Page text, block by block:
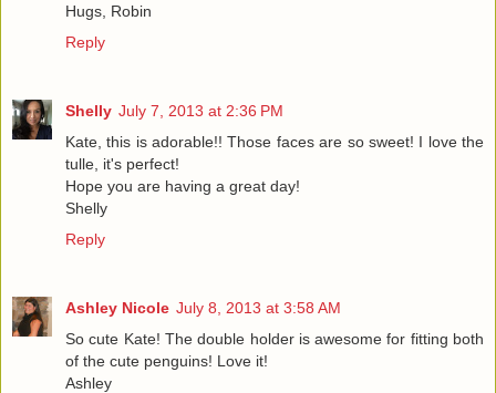
Hugs, Robin
Reply
Shelly July 7, 2013 at 2:36 PM
Kate, this is adorable!! Those faces are so sweet! I love the
tulle, it's perfect!
Hope you are having a great day!
Shelly
Reply
Ashley Nicole July 8, 2013 at 3:58 AM
So cute Kate! The double holder is awesome for fitting both
of the cute penguins! Love it!
Ashley